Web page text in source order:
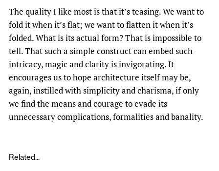
The quality I like most is that it’s teasing. We want to
fold it when it’s flat; we want to flatten it when it’s
folded. What is its actual form? That is impossible to
tell. That such a simple construct can embed such
intricacy, magic and clarity is invigorating. It
encourages us to hope architecture itself may be,
again, instilled with simplicity and charisma, if only
we find the means and courage to evade its
unnecessary complications, formalities and banality.
Related...